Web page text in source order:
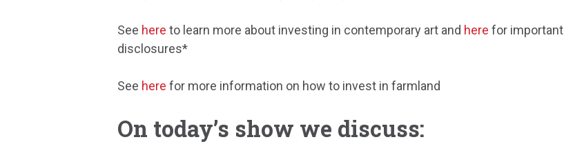
See here to learn more about investing in contemporary art and here for important
disclosures*
See here for more information on how to invest in farmland
On today’s show we discuss: